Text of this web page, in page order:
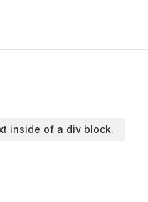
inside of a div block.